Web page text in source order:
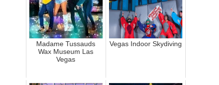
Madame Tussauds
Wax Museum Las
Vegas
Vegas Indoor Skydiving